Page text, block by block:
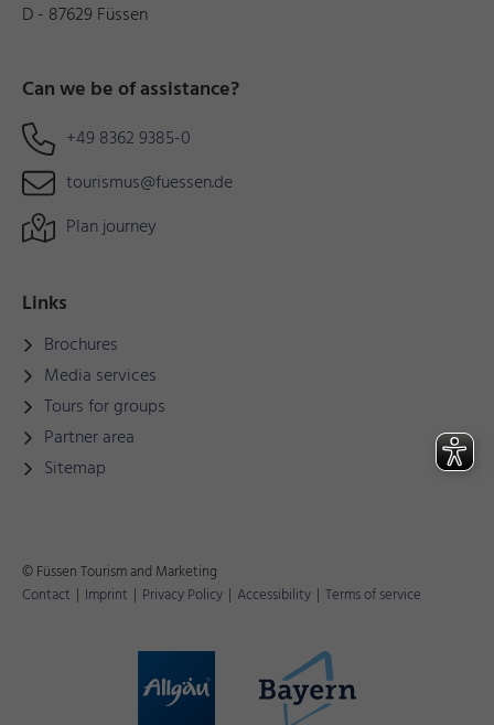
D - 87629 Füssen
Can we be of assistance?
+49 8362 9385-0
tourismus@fuessen.de
Plan journey
Links
Brochures
Media services
Tours for groups
Partner area
Sitemap
© Füssen Tourism and Marketing
Contact | Imprint | Privacy Policy | Accessibility | Terms of service